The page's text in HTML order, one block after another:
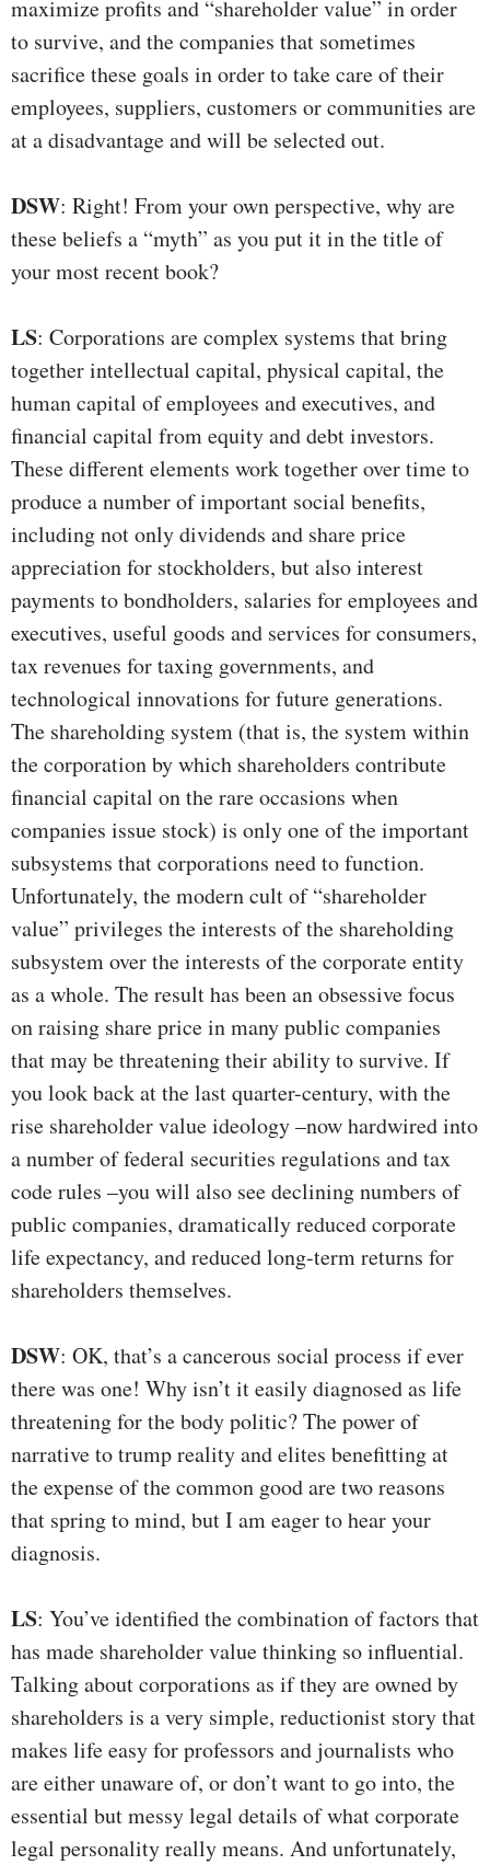
maximize profits and “shareholder value” in order
to survive, and the companies that sometimes
sacrifice these goals in order to take care of their
employees, suppliers, customers or communities are
at a disadvantage and will be selected out.
DSW: Right! From your own perspective, why are
these beliefs a “myth” as you put it in the title of
your most recent book?
LS: Corporations are complex systems that bring
together intellectual capital, physical capital, the
human capital of employees and executives, and
financial capital from equity and debt investors.
These different elements work together over time to
produce a number of important social benefits,
including not only dividends and share price
appreciation for stockholders, but also interest
payments to bondholders, salaries for employees and
executives, useful goods and services for consumers,
tax revenues for taxing governments, and
technological innovations for future generations.
The shareholding system (that is, the system within
the corporation by which shareholders contribute
financial capital on the rare occasions when
companies issue stock) is only one of the important
subsystems that corporations need to function.
Unfortunately, the modern cult of “shareholder
value” privileges the interests of the shareholding
subsystem over the interests of the corporate entity
as a whole. The result has been an obsessive focus
on raising share price in many public companies
that may be threatening their ability to survive. If
you look back at the last quarter-century, with the
rise shareholder value ideology –now hardwired into
a number of federal securities regulations and tax
code rules –you will also see declining numbers of
public companies, dramatically reduced corporate
life expectancy, and reduced long-term returns for
shareholders themselves.
DSW: OK, that’s a cancerous social process if ever
there was one! Why isn’t it easily diagnosed as life
threatening for the body politic? The power of
narrative to trump reality and elites benefitting at
the expense of the common good are two reasons
that spring to mind, but I am eager to hear your
diagnosis.
LS: You’ve identified the combination of factors that
has made shareholder value thinking so influential.
Talking about corporations as if they are owned by
shareholders is a very simple, reductionist story that
makes life easy for professors and journalists who
are either unaware of, or don’t want to go into, the
essential but messy legal details of what corporate
legal personality really means. And unfortunately,